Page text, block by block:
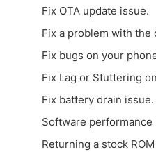
Fix OTA update issue.
Fix a problem with the
Fix bugs on your
Fix Lag or Stuttering
Fix battery drain issue.
Software performance
Returning a stock